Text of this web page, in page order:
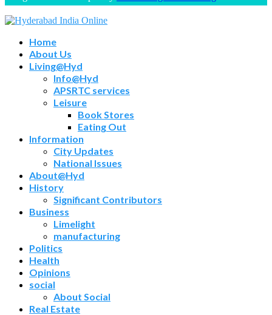
Home
About Us
Living@Hyd
Info@Hyd
APSRTC services
Leisure
Book Stores
Eating Out
Information
City Updates
National Issues
About@Hyd
History
Significant Contributors
Business
Limelight
manufacturing
Politics
Health
Opinions
social
About Social
Real Estate